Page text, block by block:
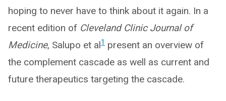
hoping to never have to think about it again. In a
recent edition of Cleveland Clinic Journal of
Medicine, Salupo et al1 present an overview of
the complement cascade as well as current and
future therapeutics targeting the cascade.